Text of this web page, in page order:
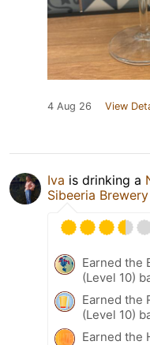
4 Aug 26 View
Iva is drinking a
Sibeeria Brewery
Earned the
(Level 10)
Earned the
(Level 10)
Earned the